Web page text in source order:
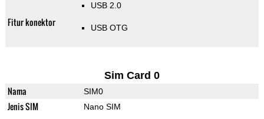
Fitur konektor
USB 2.0
USB OTG
Sim Card 0
Nama SIM0
Jenis SIM Nano SIM